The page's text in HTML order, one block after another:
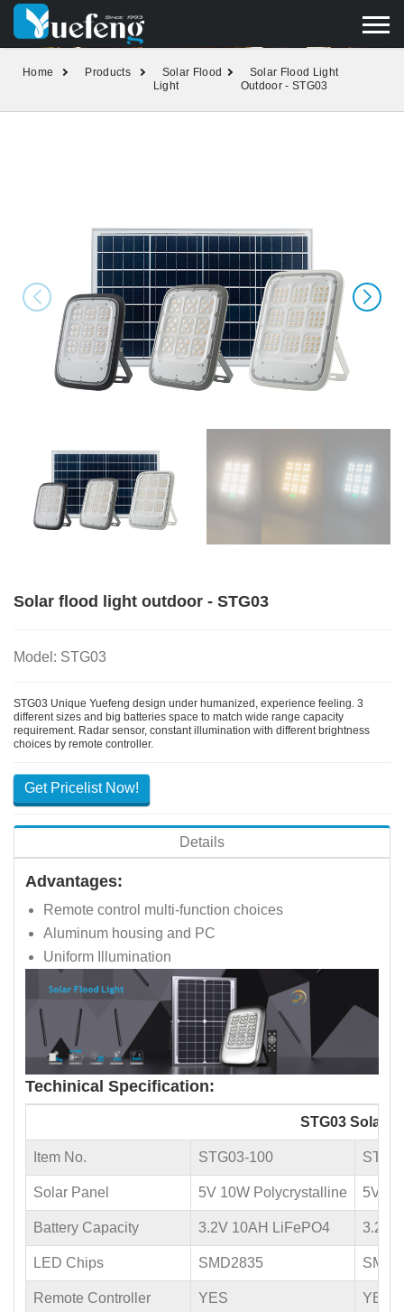
yuefengd@yuefeng.com
Home Products
Solar Flood
Light
Solar Flood Light
Outdoor - STG03
Solar flood light outdoor - STG03
Model: STG03
STG03 Unique Yuefeng design under humanized, experience feeling. 3
different sizes and big batteries space to match wide range capacity
requirement. Radar sensor, constant illumination with different brightness
choices by remote controller.
Get Pricelist Now!
Details
Advantages:
Remote control multi-function choices
Aluminum housing and PC
Uniform Illumination
Techinical Specification:
STG03 Solar
Item No. STG03-100
Solar Panel 5V 10W Polycrystalline 5V
Battery Capacity 3.2V 10AH LiFePO4 3.2V
LED Chips SMD2835
Remote Controller YES YES